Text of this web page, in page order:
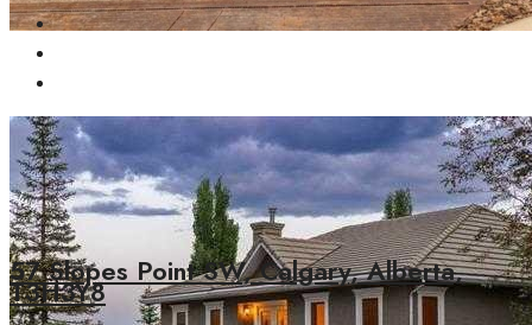
57 Slopes Point SW, Calgary, Alberta,
T3H3Y8